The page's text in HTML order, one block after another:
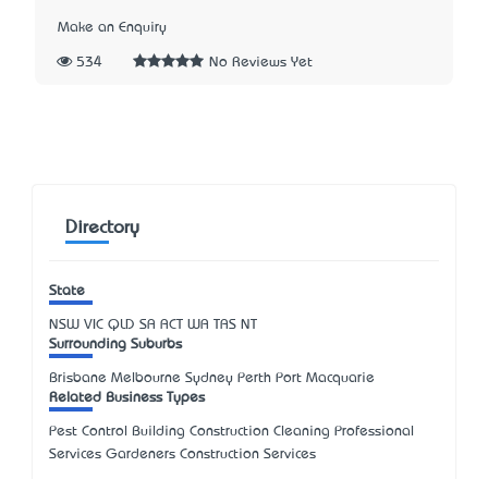
Make an Enquiry
534 No Reviews Yet
Directory
State
NSW VIC QLD SA ACT WA TAS NT
Surrounding Suburbs
Brisbane Melbourne Sydney Perth Port Macquarie
Related Business Types
Pest Control Building Construction Cleaning Professional
Services Gardeners Construction Services